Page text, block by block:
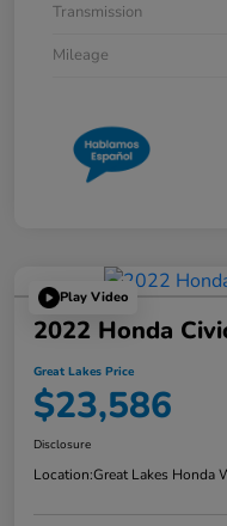
Transmission
Mileage
Play Video
2022 Honda
Great Lakes Price
$23,586
Disclosure
Location:Great Lakes Honda